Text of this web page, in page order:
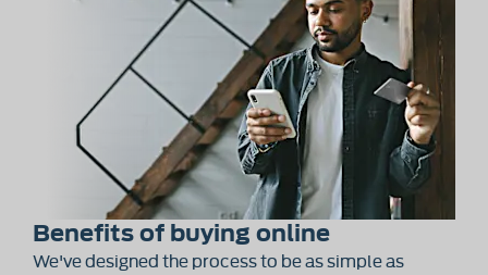
Benefits of buying online
We've designed the process to be as simple as